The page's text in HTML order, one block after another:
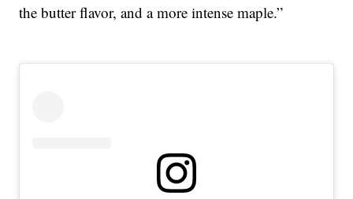
the butter flavor, and a more intense maple.”